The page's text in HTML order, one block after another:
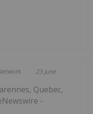
23 June
Quebec,
-